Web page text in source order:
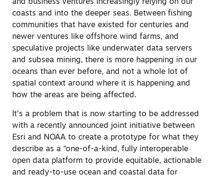
and business ventures increasingly relying on our
coasts and into the deeper seas. Between fishing
communities that have existed for centuries and
newer ventures like offshore wind farms, and
speculative projects like underwater data servers
and subsea mining, there is more happening in our
oceans than ever before, and not a whole lot of
spatial context around where it is happening and
how the areas are being affected.
It’s a problem that is now starting to be addressed
with a recently announced joint initiative between
Esri and NOAA to create a prototype for what they
describe as a “one-of-a-kind, fully interoperable
open data platform to provide equitable, actionable
and ready-to-use ocean and coastal data for